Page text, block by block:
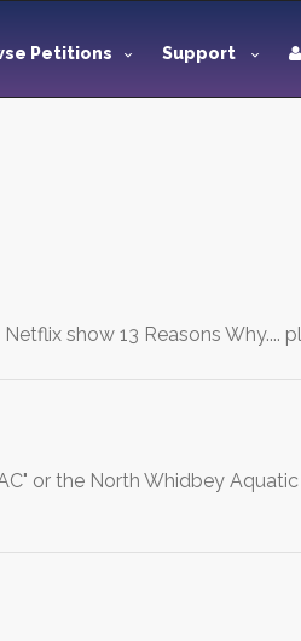
Petitions Support
show 13 Reasons Why....
or the North Whidbey